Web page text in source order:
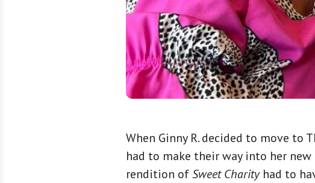
When Ginny R. decided to move to
had to make their way into her
rendition ofSweet Charityhad to